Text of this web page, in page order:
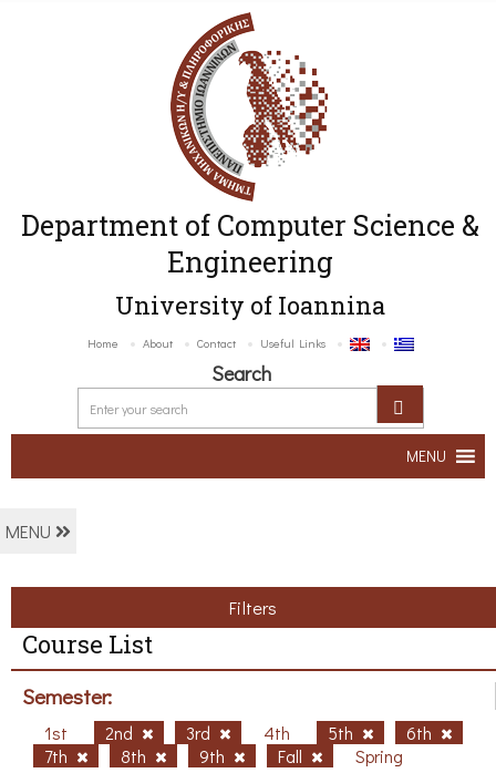
Department of Computer Science &
Engineering
University of Ioannina
Home About Contact Useful Links
Search
MENU
MENU
Filters
Course List
Semester:
1st 2nd 3rd 4th 5th
6th
7th
8th 9th Fall Spring